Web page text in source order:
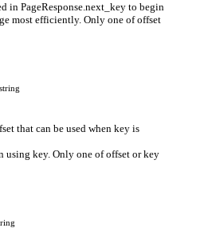
in PageResponse.next_key to begin
most efficiently. Only one of offset
string
that can be used when key is
using key. Only one of offset or key